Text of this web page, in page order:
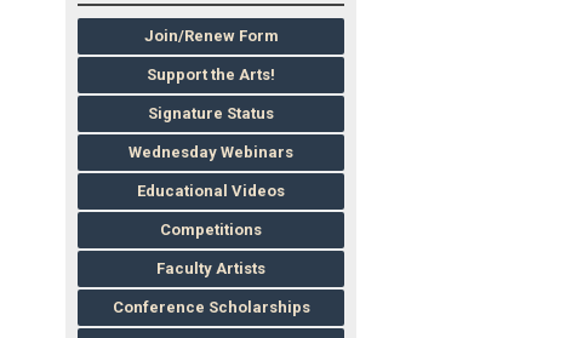
Join/Renew Form
Support the Arts!
Signature Status
Wednesday Webinars
Educational Videos
Competitions
Faculty Artists
Conference Scholarships